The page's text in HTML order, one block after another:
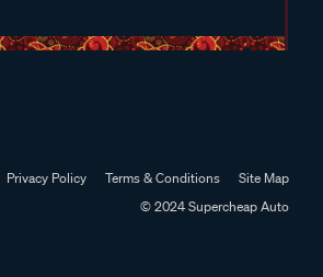
Privacy Policy Terms & Conditions
Site Map
© 2024 Supercheap Auto